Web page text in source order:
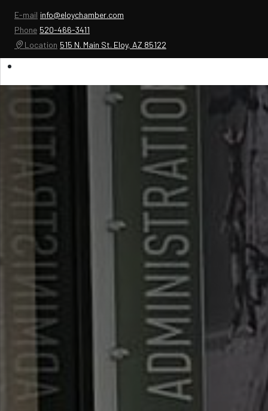
E-mail info@eloychamber.com
Phone 520-466-3411
Location 515 N. Main St. Eloy, AZ 85122